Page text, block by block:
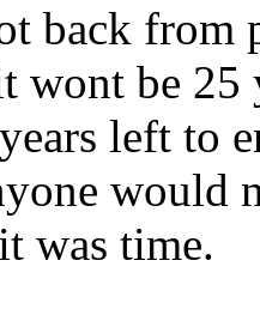
back from
wont be
left to
would
was time.